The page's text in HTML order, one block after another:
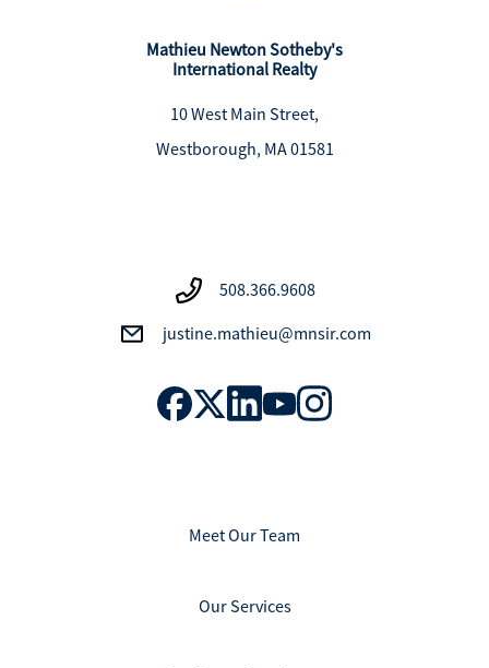
Mathieu Newton Sotheby's
International Realty
10 West Main Street,
Westborough, MA 01581
508.366.9608
justine.mathieu@mnsir.com
Meet Our Team
Our Services